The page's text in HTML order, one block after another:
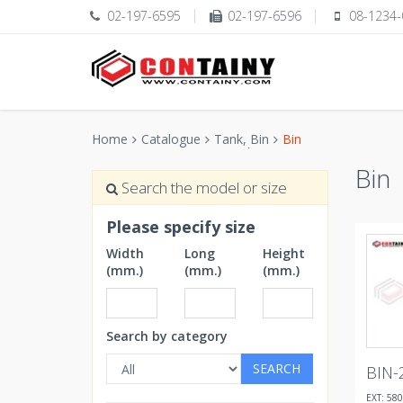
02-197-6595 02-197-6596 08-
Home Catalogue Tank, ฺBin Bin
Search the model or size
Please specify size
Width
(mm.)
Long
(mm.)
Height
(mm.)
Search by category
SEARCH
Bin
EXT: